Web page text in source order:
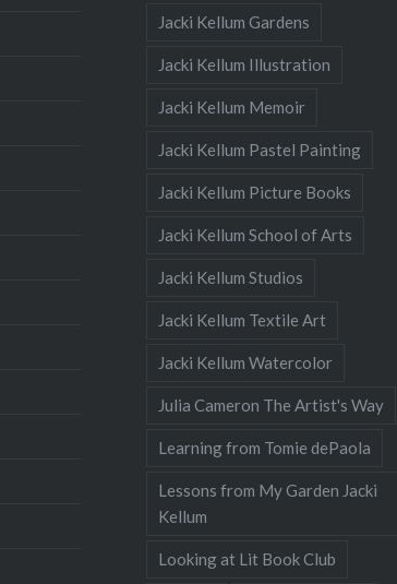
Jacki Kellum Gardens
Jacki Kellum Illustration
Jacki Kellum Memoir
Jacki Kellum Pastel Painting
Jacki Kellum Picture Books
Jacki Kellum School of Arts
Jacki Kellum Studios
Jacki Kellum Textile Art
Jacki Kellum Watercolor
Julia Cameron The Artist's Way
Learning from Tomie dePaola
Lessons from My Garden Jacki
Kellum
Looking at Lit Book Club